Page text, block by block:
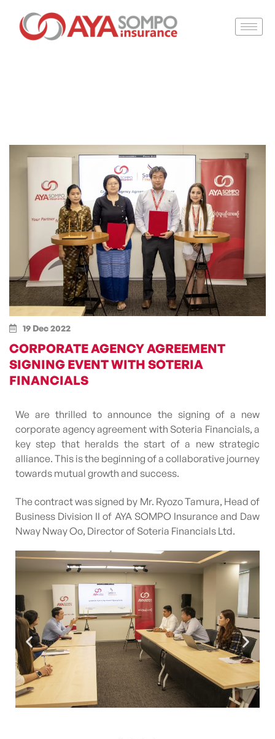
19 Dec 2022
CORPORATE AGENCY AGREEMENT
SIGNING EVENT WITH SOTERIA
FINANCIALS
We are thrilled to announce the signing of a new
corporate agency agreement with Soteria Financials, a
key step that heralds the start of a new strategic
alliance. This is the beginning of a collaborative journey
towards mutual growth and success.
The contract was signed by Mr. Ryozo Tamura, Head of
Business Division II of AYA SOMPO Insurance and Daw
Nway Nway Oo, Director of Soteria Financials Ltd.